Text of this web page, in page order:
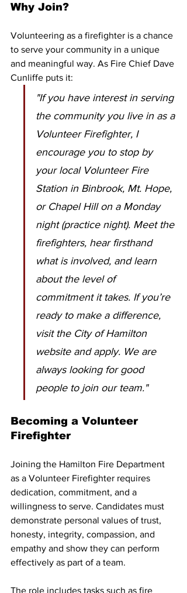
Why Join?
Volunteering as a firefighter is a chance
to serve your community in a unique
and meaningful way. As Fire Chief Dave
Cunliffe puts it:
"If you have interest in serving
the community you live in as a
Volunteer Firefighter, I
encourage you to stop by
your local Volunteer Fire
Station in Binbrook, Mt. Hope,
or Chapel Hill on a Monday
night (practice night). Meet the
firefighters, hear firsthand
what is involved, and learn
about the level of
commitment it takes. If you’re
ready to make a difference,
visit the City of Hamilton
website and apply. We are
always looking for good
people to join our team."
Becoming a Volunteer
Firefighter
Joining the Hamilton Fire Department
as a Volunteer Firefighter requires
dedication, commitment, and a
willingness to serve. Candidates must
demonstrate personal values of trust,
honesty, integrity, compassion, and
empathy and show they can perform
effectively as part of a team.
The role includes tasks such as fire